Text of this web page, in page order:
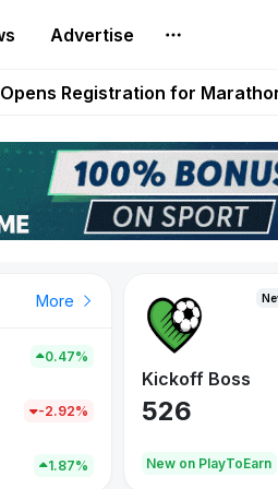
Advertise
5 Ethereum Games Pay Real
Opens Registration for
Adds SPFL, Austrian
Rolls Out New Season
More
0.47%
-2.92%
1.87%
New
on PlayToEarn
Kickoff Boss
526
New on PlayToEarn